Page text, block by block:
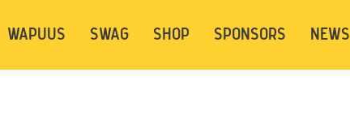
WAPUUS SWAG SHOP SPONSORS NEWS